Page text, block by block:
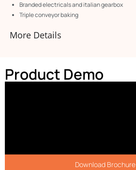
Branded electricals and italian gearbox
Triple conveyor baking
More Details
Product Demo
Download Brochure